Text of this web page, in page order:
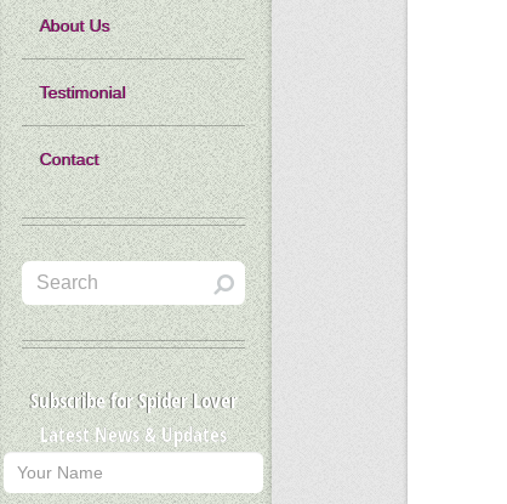
About Us
Testimonial
Contact
Subscribe for Spider Lover
Latest News & Updates